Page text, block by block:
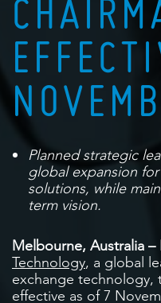
Planned strategic
global expansion
solutions, while
term vision.
Melbourne, Australia –
Technology, a global
exchange technology,
effective as of 7